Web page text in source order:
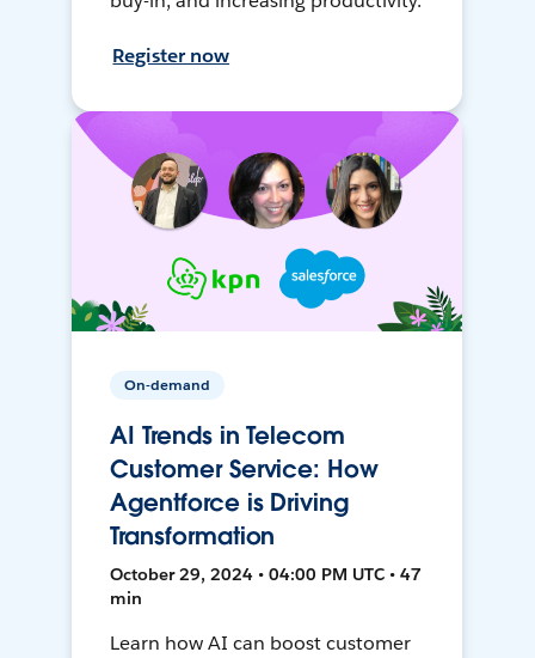
Register now
On-demand
AI Trends in Telecom
Customer Service: How
Agentforce is Driving
Transformation
October 29, 2024 • 04:00 PM UTC • 47
min
Learn how AI can boost customer